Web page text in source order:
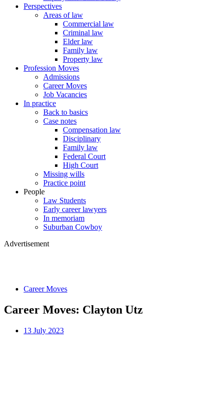
Perspectives
Areas of law
Commercial law
Criminal law
Elder law
Family law
Property law
Profession Moves
Admissions
Career Moves
Job Vacancies
In practice
Back to basics
Case notes
Compensation law
Disciplinary
Family law
Federal Court
High Court
Missing wills
Practice point
People
Law Students
Early career lawyers
In memoriam
Suburban Cowboy
Advertisement
Career Moves
Career Moves: Clayton Utz
13 July 2023